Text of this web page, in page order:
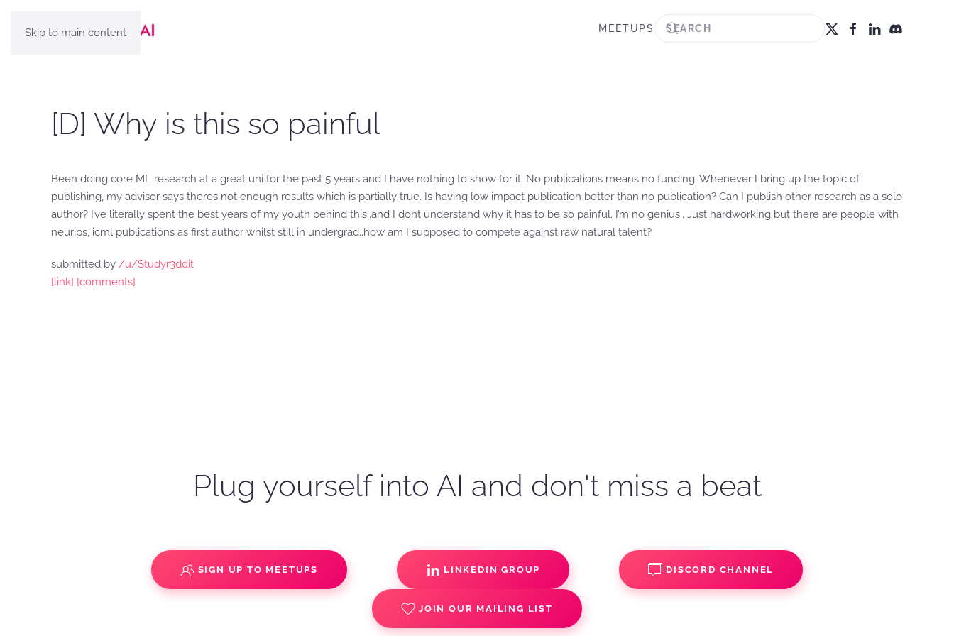
Skip to main content MEETUPS
[D] Why is this so painful
Been doing core ML research at a great uni for the past 5 years and I have nothing to show for it. No publications means no funding. Whenever I bring up the topic of
publishing, my advisor says theres not enough results which is partially true. Is having low impact publication better than no publication? Can I publish other research as a solo
author? I’ve literally spent the best years of my youth behind this..and I dont understand why it has to be so painful. I’m no genius.. Just hardworking but there are people with
neurips, icml publications as first author whilst still in undergrad..how am I supposed to compete against raw natural talent?
submitted by /u/Studyr3ddit
[link] [comments]
Plug yourself into AI and don't miss a beat
SIGN UP TO MEETUPS LINKEDIN GROUP DISCORD CHANNEL
JOIN OUR MAILING LIST